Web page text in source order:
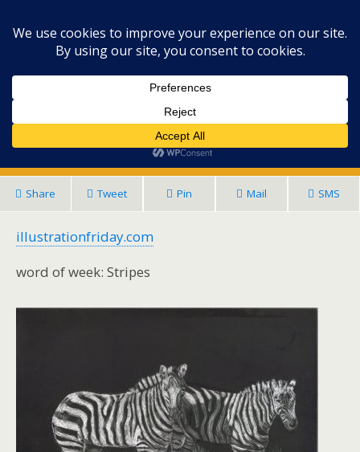
Lisa's Art Space
November 2, 2016 • No Comments
IllustrationFriday: Creative Fun- Stripes
Share Tweet Pin Mail SMS
illustrationfriday.com
word of week: Stripes